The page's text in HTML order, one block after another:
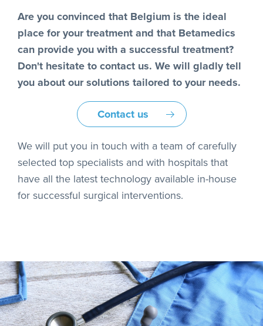
Are you convinced that Belgium is the ideal
place for your treatment and that Betamedics
can provide you with a successful treatment?
Don't hesitate to contact us. We will gladly tell
you about our solutions tailored to your needs.
Contact us
We will put you in touch with a team of carefully
selected top specialists and with hospitals that
have all the latest technology available in-house
for successful surgical interventions.